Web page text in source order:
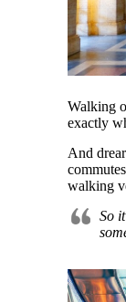
Walking
exactly
And
walking
So